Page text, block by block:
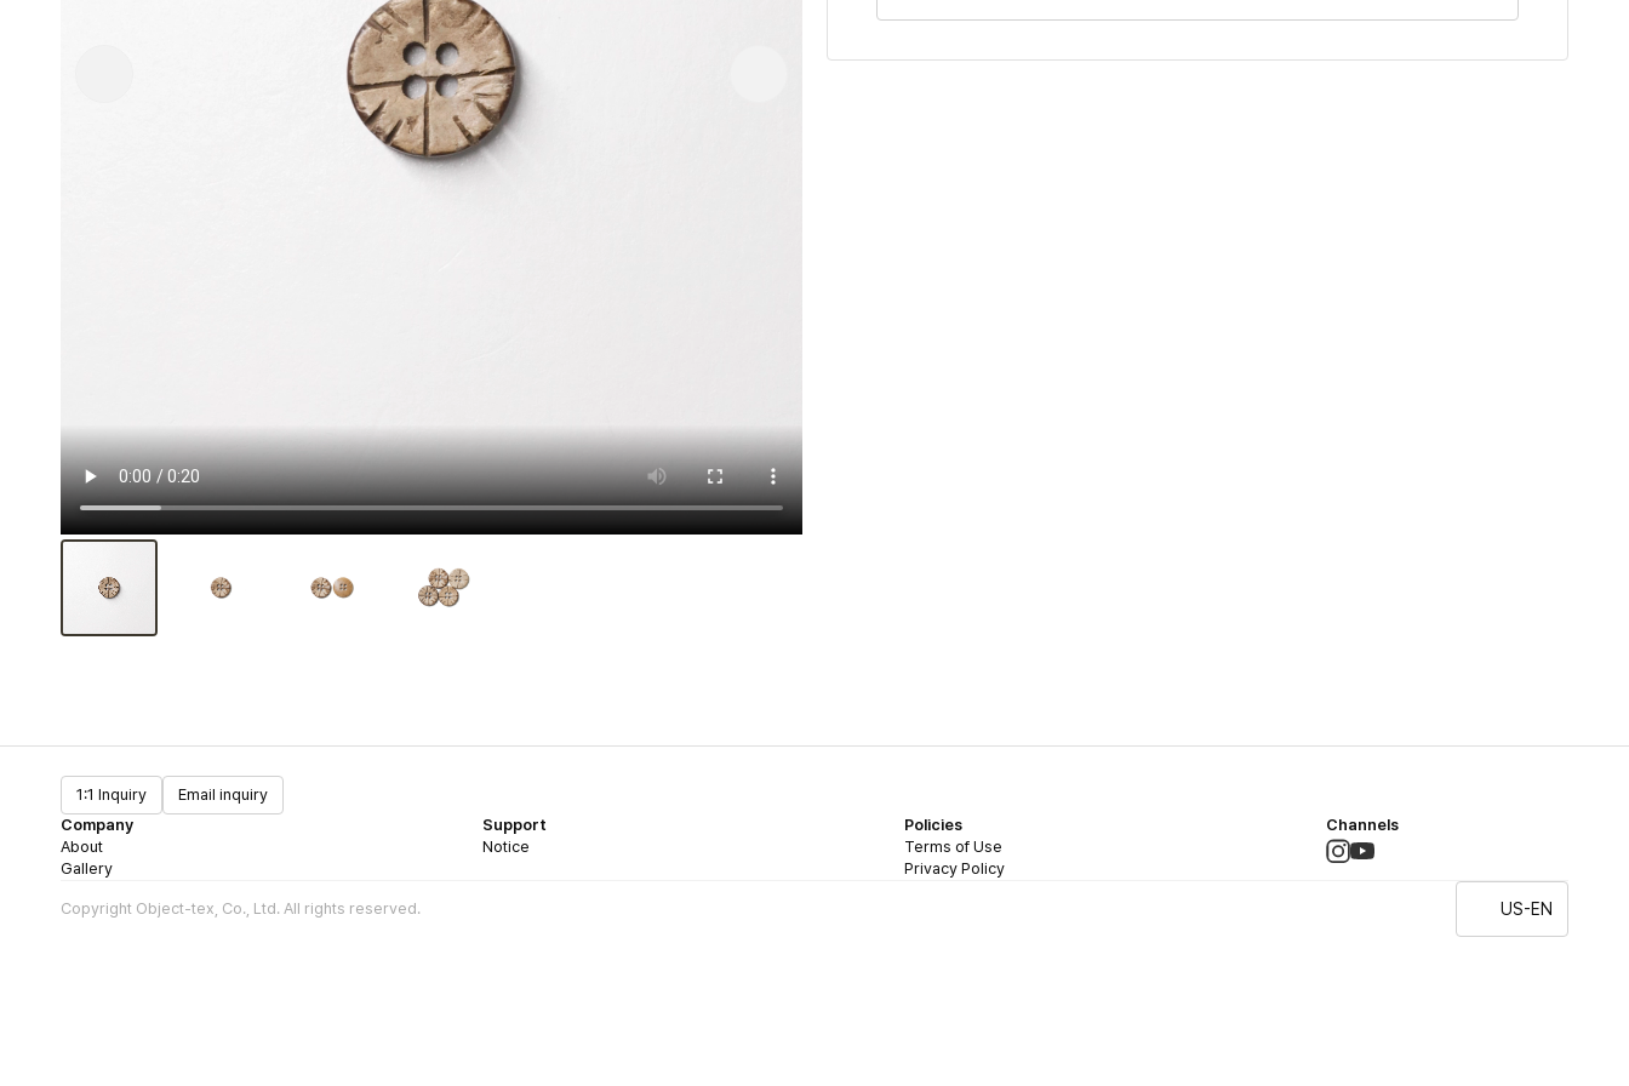
1:1 Inquiry
Email inquiry
Company
About
Gallery
Support
Notice
Policies
Terms of Use
Privacy Policy
Channels
Copyright Object-tex, Co., Ltd. All rights reserved. US-EN